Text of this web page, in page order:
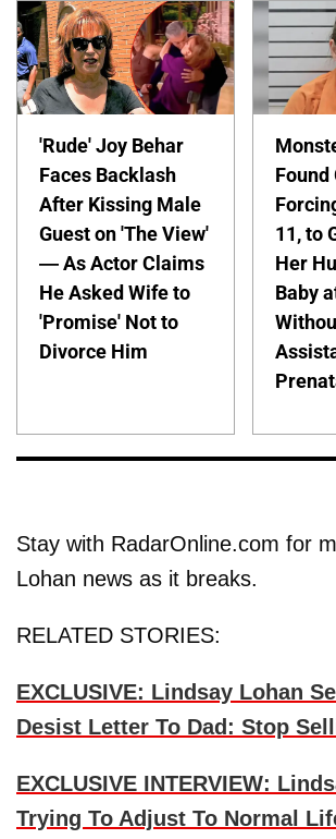
'Rude' Joy Behar
Faces Backlash
After Kissing Male
Guest on 'The View'
— As Actor Claims
He Asked Wife to
'Promise' Not to
Divorce Him
Found
11, to
Her
Baby
Stay with RadarOnline.com for
Lohan news as it breaks.
RELATED STORIES:
EXCLUSIVE: Lindsay Lohan
Desist Letter To Dad: Stop
EXCLUSIVE INTERVIEW:
Trying To Adjust To Normal